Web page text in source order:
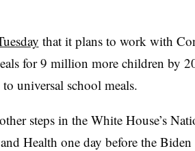
that it plans to work with
for 9 million more children by
universal school meals.
steps in the White House’s
Health one day before the Biden